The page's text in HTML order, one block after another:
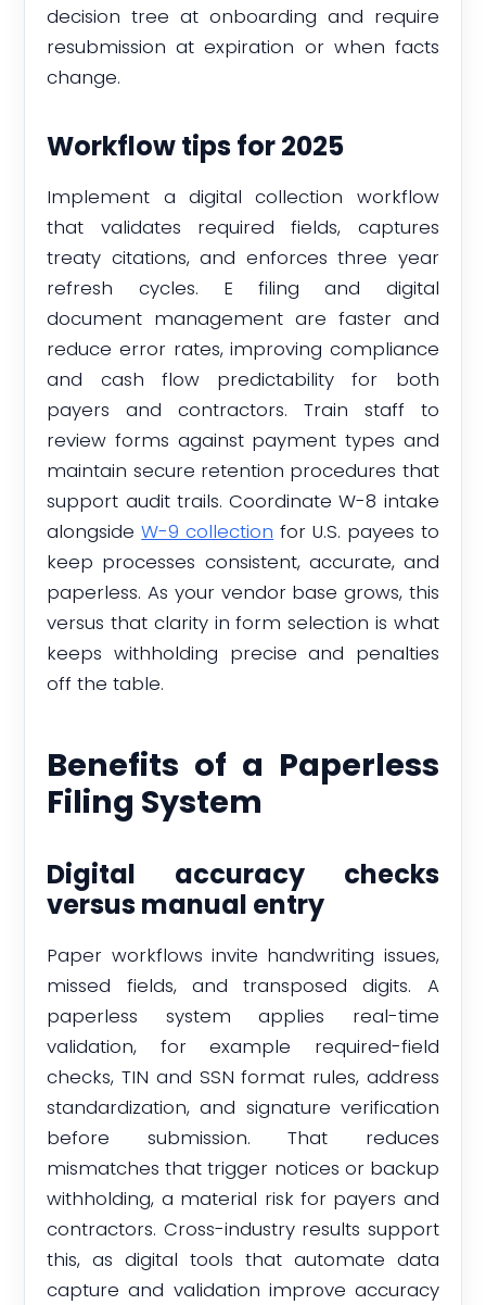
decision tree at onboarding and require
resubmission at expiration or when facts
change.
Workflow tips for 2025
Implement a digital collection workflow
that validates required fields, captures
treaty citations, and enforces three year
refresh cycles. E filing and digital
document management are faster and
reduce error rates, improving compliance
and cash flow predictability for both
payers and contractors. Train staff to
review forms against payment types and
maintain secure retention procedures that
support audit trails. Coordinate W-8 intake
alongsideW-9 collection for U.S. payees to
keep processes consistent, accurate, and
paperless. As your vendor base grows, this
versus that clarity in form selection is what
keeps withholding precise and penalties
off the table.
Benefits of a Paperless
Filing System
Digital accuracy checks
versus manual entry
Paper workflows invite handwriting issues,
missed fields, and transposed digits. A
paperless system applies real-time
validation, for example required-field
checks, TIN and SSN format rules, address
standardization, and signature verification
before submission. That reduces
mismatches that trigger notices or backup
withholding, a material risk for payers and
contractors. Cross-industry results support
this, as digital tools that automate data
capture and validation improve accuracy